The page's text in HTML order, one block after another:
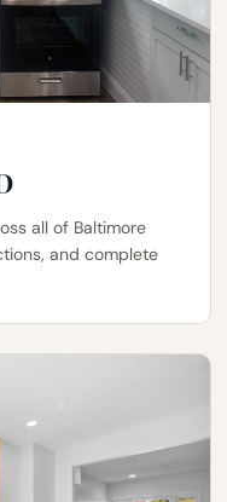
all of Baltimore
and complete